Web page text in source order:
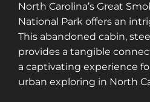
North Carolina’s Great
National Park offers an
This abandoned cabin,
provides a tangible
a captivating experience
urban exploring in North